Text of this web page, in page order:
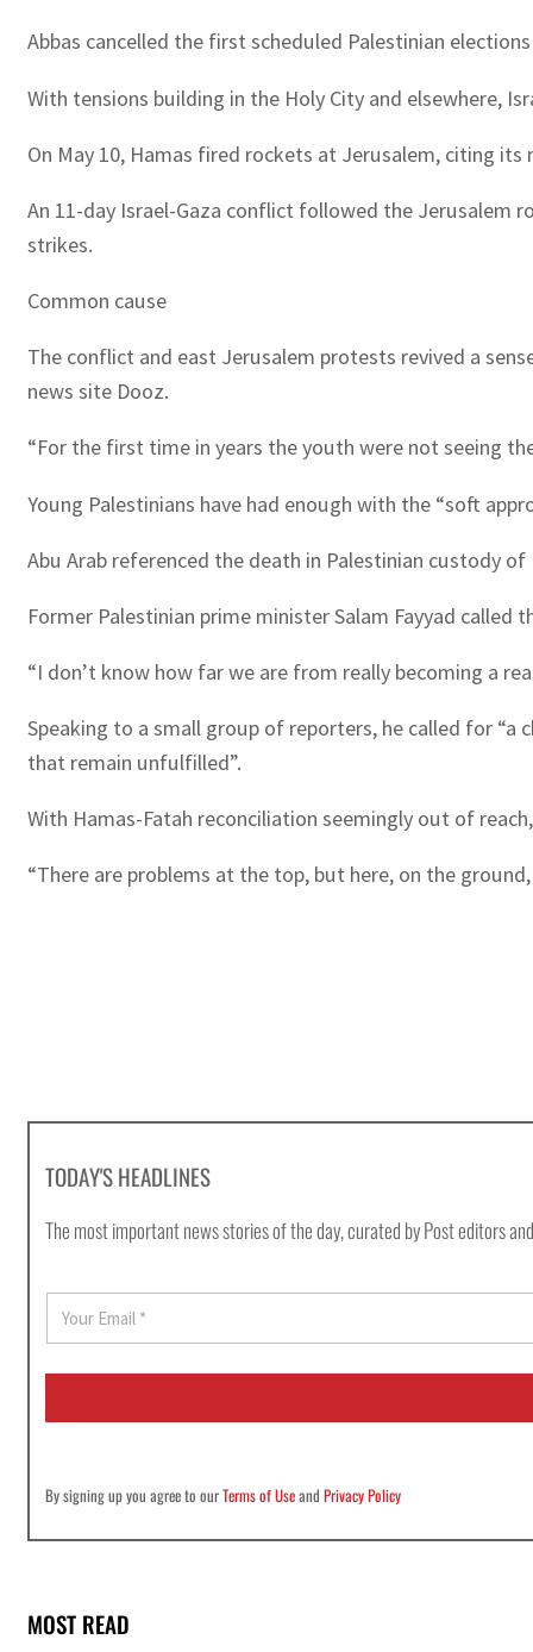
Abbas cancelled the first scheduled Palestinian
With tensions building in the Holy City and elsewhere,
On May 10, Hamas fired rockets at Jerusalem, citing
An 11-day Israel-Gaza conflict followed the Jerusalem
strikes.
Common cause
The conflict and east Jerusalem protests revived a
news site Dooz.
“For the first time in years the youth were not seeing
Young Palestinians have had enough with the “soft
Abu Arab referenced the death in Palestinian custody
Former Palestinian prime minister Salam Fayyad called
“I don’t know how far we are from really becoming a
Speaking to a small group of reporters, he called for
that remain unfulfilled”.
With Hamas-Fatah reconciliation seemingly out of
“There are problems at the top, but here, on the
TODAY'S HEADLINES
The most important news stories of the day, curated by Post editors
a
i
*
By signing up you agree to ourTerms of UseandPrivacy Policy
MOST READ